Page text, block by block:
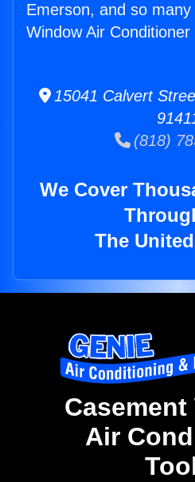
Emerson, and so
Window Air Conditioner
15041 Calvert
(818)
We Cover
The
Air